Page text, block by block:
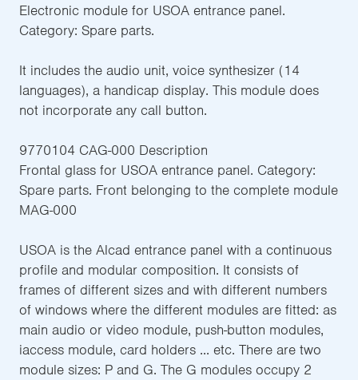
Electronic module for USOA entrance panel.
Category: Spare parts.
It includes the audio unit, voice synthesizer (14
languages), a handicap display. This module does
not incorporate any call button.
9770104 CAG-000 Description
Frontal glass for USOA entrance panel. Category:
Spare parts. Front belonging to the complete module
MAG-000
USOA is the Alcad entrance panel with a continuous
profile and modular composition. It consists of
frames of different sizes and with different numbers
of windows where the different modules are fitted: as
main audio or video module, push-button modules,
iaccess module, card holders ... etc. There are two
module sizes: P and G. The G modules occupy 2